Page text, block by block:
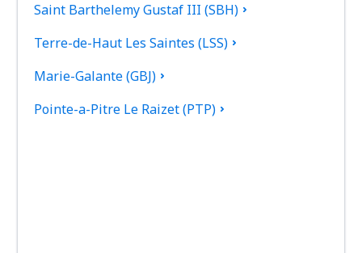
Saint Barthelemy Gustaf III (SBH)
Terre-de-Haut Les Saintes (LSS)
Marie-Galante (GBJ)
Pointe-a-Pitre Le Raizet (PTP)